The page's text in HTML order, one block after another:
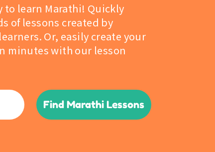
to learn Marathi! Quickly
of lessons created by
Or, easily create your
minutes with our lesson
Find Marathi Lessons